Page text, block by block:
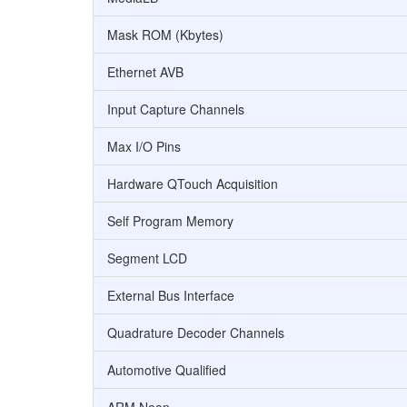
Mask ROM (Kbytes)
Ethernet AVB
Input Capture Channels
Max I/O Pins
Hardware QTouch Acquisition
Self Program Memory
Segment LCD
External Bus Interface
Quadrature Decoder Channels
Automotive Qualified